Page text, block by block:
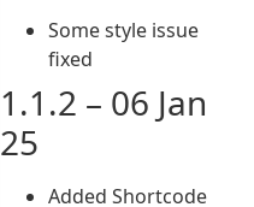
Some style issue
fixed
1.1.2 – 06 Jan
25
Added Shortcode